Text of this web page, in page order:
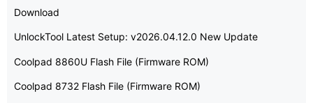
Download
UnlockTool Latest Setup: v2026.04.12.0 New Update
Coolpad 8860U Flash File (Firmware ROM)
Coolpad 8732 Flash File (Firmware ROM)